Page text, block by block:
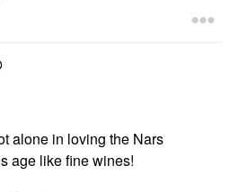
alone in loving the Nars
age like fine wines!